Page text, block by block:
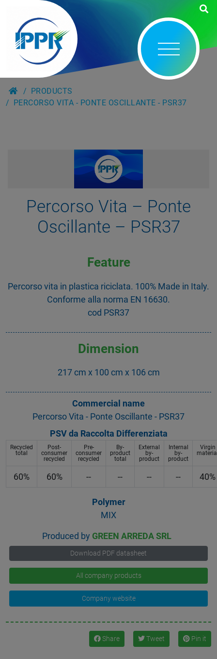
PRODUCTS
PERCORSO VITA - PONTE OSCILLANTE - PSR37
Percorso Vita – Ponte
Oscillante – PSR37
Feature
Percorso vita in plastica riciclata. 100% Made in Italy.
Conforme alla norma EN 16630.
cod PSR37
Dimension
217 cm x 100 cm x 106 cm
Commercial name
Percorso Vita - Ponte Oscillante - PSR37
PSV da Raccolta Differenziata
Recycled
total
Post-
consumer
recycled
Pre-
consumer
recycled
By-
product
total
External
by-
product
Internal
by-
product
Virgin
60% 60% -- -- -- -- 40%
Polymer
MIX
Produced by GREEN ARREDA SRL
Download PDF datasheet
All company products
Company website
Share Tweet Pin it